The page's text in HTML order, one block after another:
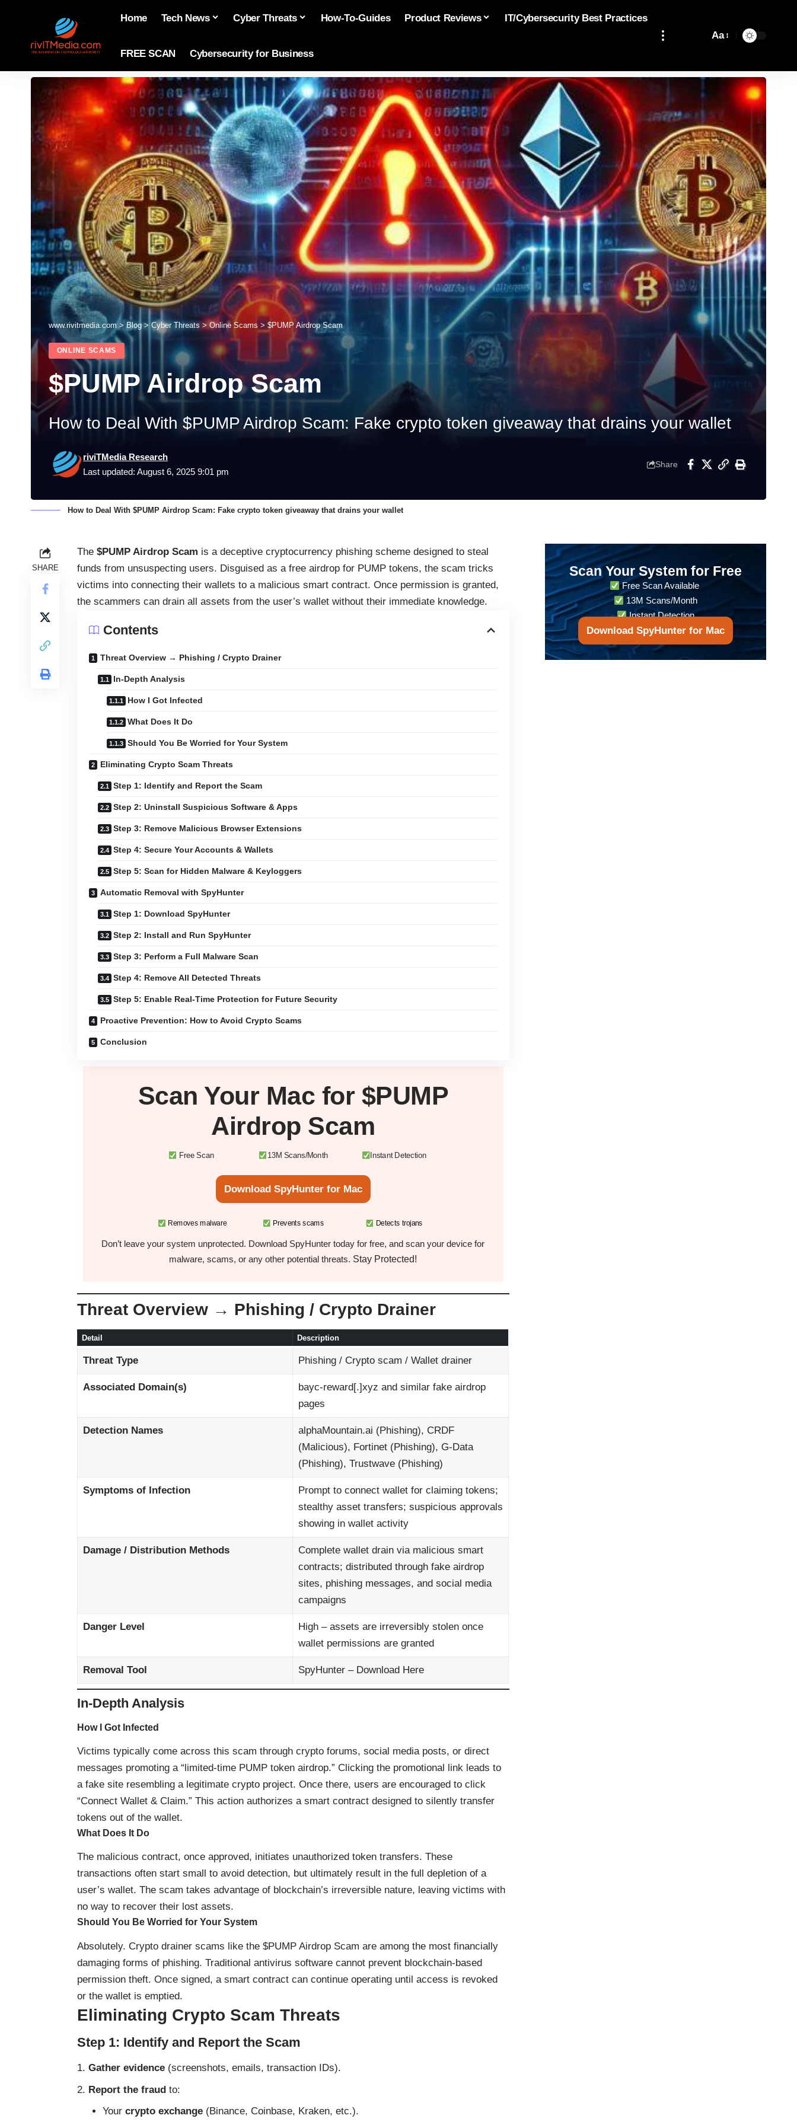
Home Tech News Cyber Threats How-To-Guides Product Reviews IT/Cybersecurity Best Practices
FREE SCAN Cybersecurity for Business
Aa
www.rivitmedia.com>Blog> Cyber Threats >Online Scams > $PUMP Airdrop Scam
ONLINE SCAMS
$PUMP Airdrop Scam
How to Deal With $PUMP Airdrop Scam: Fake crypto token giveaway that drains your wallet
Last updated: August 6, 2025 9:01 pm
riviTMedia Research
Share
How to Deal With $PUMP Airdrop Scam: Fake crypto token giveaway that drains your wallet
SHARE
The $PUMP Airdrop Scam is a deceptive cryptocurrency phishing scheme designed to steal
funds from unsuspecting users. Disguised as a free airdrop for PUMP tokens, the scam tricks
victims into connecting their wallets to a malicious smart contract. Once permission is granted,
the scammers can drain all assets from the user’s wallet without their immediate knowledge.
Contents
Threat Overview → Phishing / Crypto Drainer
In-Depth Analysis
How I Got Infected
What Does It Do
Should You Be Worried for Your System
Eliminating Crypto Scam Threats
Step 1: Identify and Report the Scam
Step 2: Uninstall Suspicious Software & Apps
Step 3: Remove Malicious Browser Extensions
Step 4: Secure Your Accounts & Wallets
Step 5: Scan for Hidden Malware & Keyloggers
Automatic Removal with SpyHunter
Step 1: Download SpyHunter
Step 2: Install and Run SpyHunter
Step 3: Perform a Full Malware Scan
Step 4: Remove All Detected Threats
Step 5: Enable Real-Time Protection for Future Security
Proactive Prevention: How to Avoid Crypto Scams
Conclusion
Scan Your Mac for $PUMP
Airdrop Scam
Free Scan 13M Scans/Month Instant Detection
Download SpyHunter for Mac
Removes malware Prevents scams Detects trojans
Don’t leave your system unprotected. Download SpyHunter today for free, and scan your device for
malware, scams, or any other potential threats. Stay Protected!
Threat Overview → Phishing / Crypto Drainer
Detail Description
Threat Type Phishing / Crypto scam / Wallet drainer
Associated Domain(s)
bayc-reward[.]xyz and similar fake airdrop
pages
Detection Names
alphaMountain.ai (Phishing), CRDF
(Malicious), Fortinet (Phishing), G-Data
(Phishing), Trustwave (Phishing)
Symptoms of Infection
Prompt to connect wallet for claiming tokens;
stealthy asset transfers; suspicious approvals
showing in wallet activity
Damage / Distribution Methods
Complete wallet drain via malicious smart
contracts; distributed through fake airdrop
sites, phishing messages, and social media
campaigns
Danger Level
High – assets are irreversibly stolen once
wallet permissions are granted
Removal Tool SpyHunter – Download Here
In-Depth Analysis
How I Got Infected
Victims typically come across this scam through crypto forums, social media posts, or direct
messages promoting a “limited-time PUMP token airdrop.” Clicking the promotional link leads to
a fake site resembling a legitimate crypto project. Once there, users are encouraged to click
“Connect Wallet & Claim.” This action authorizes a smart contract designed to silently transfer
tokens out of the wallet.
What Does It Do
The malicious contract, once approved, initiates unauthorized token transfers. These
transactions often start small to avoid detection, but ultimately result in the full depletion of a
user’s wallet. The scam takes advantage of blockchain’s irreversible nature, leaving victims with
no way to recover their lost assets.
Should You Be Worried for Your System
Absolutely. Crypto drainer scams like the $PUMP Airdrop Scam are among the most financially
damaging forms of phishing. Traditional antivirus software cannot prevent blockchain-based
permission theft. Once signed, a smart contract can continue operating until access is revoked
or the wallet is emptied.
Eliminating Crypto Scam Threats
Step 1: Identify and Report the Scam
Gather evidence (screenshots, emails, transaction IDs).
Report the fraud to:
Your crypto exchange(Binance, Coinbase, Kraken, etc.).
Scan Your System for Free
Free Scan Available
13M Scans/Month
Instant Detection
Download SpyHunter for Mac